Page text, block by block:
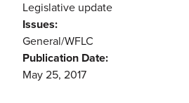
Legislative update
Issues:
General/WFLC
Publication Date:
May 25, 2017